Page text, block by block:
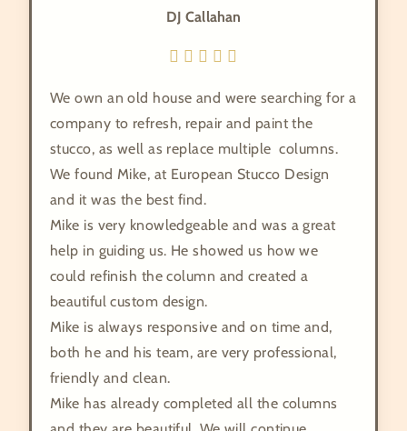
DJ Callahan
We own an old house and were searching for a
company to refresh, repair and paint the
stucco, as well as replace multiple columns.
We found Mike, at European Stucco Design
and it was the best find.
Mike is very knowledgeable and was a great
help in guiding us. He showed us how we
could refinish the column and created a
beautiful custom design.
Mike is always responsive and on time and,
both he and his team, are very professional,
friendly and clean.
Mike has already completed all the columns